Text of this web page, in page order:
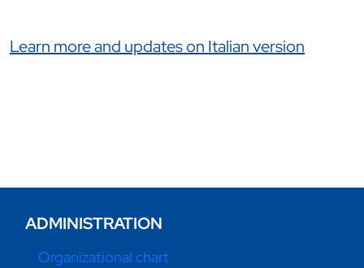
Link correlati
Learn more and updates on Italian version
ADMINISTRATION
Organizational chart